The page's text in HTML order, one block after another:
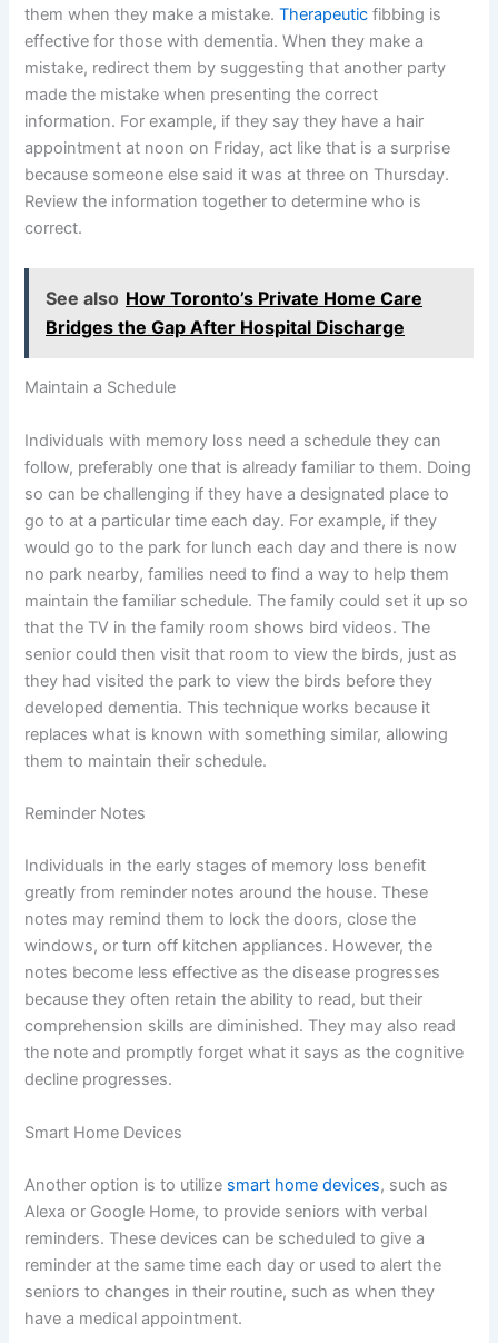
them when they make a mistake.Therapeutic fibbing is
effective for those with dementia. When they make a
mistake, redirect them by suggesting that another party
made the mistake when presenting the correct
information. For example, if they say they have a hair
appointment at noon on Friday, act like that is a surprise
because someone else said it was at three on Thursday.
Review the information together to determine who is
correct.
See also How Toronto’s Private Home Care
Bridges the Gap After Hospital Discharge
Maintain a Schedule
Individuals with memory loss need a schedule they can
follow, preferably one that is already familiar to them. Doing
so can be challenging if they have a designated place to
go to at a particular time each day. For example, if they
would go to the park for lunch each day and there is now
no park nearby, families need to find a way to help them
maintain the familiar schedule. The family could set it up so
that the TV in the family room shows bird videos. The
senior could then visit that room to view the birds, just as
they had visited the park to view the birds before they
developed dementia. This technique works because it
replaces what is known with something similar, allowing
them to maintain their schedule.
Reminder Notes
Individuals in the early stages of memory loss benefit
greatly from reminder notes around the house. These
notes may remind them to lock the doors, close the
windows, or turn off kitchen appliances. However, the
notes become less effective as the disease progresses
because they often retain the ability to read, but their
comprehension skills are diminished. They may also read
the note and promptly forget what it says as the cognitive
decline progresses.
Smart Home Devices
Another option is to utilize smart home devices, such as
Alexa or Google Home, to provide seniors with verbal
reminders. These devices can be scheduled to give a
reminder at the same time each day or used to alert the
seniors to changes in their routine, such as when they
have a medical appointment.